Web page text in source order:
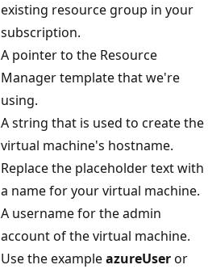
existing resource group in your
subscription.
A pointer to the Resource
Manager template that we're
using.
A string that is used to create the
virtual machine's hostname.
Replace the placeholder text with
a name for your virtual machine.
A username for the admin
account of the virtual machine.
Use the exampleazureUseror